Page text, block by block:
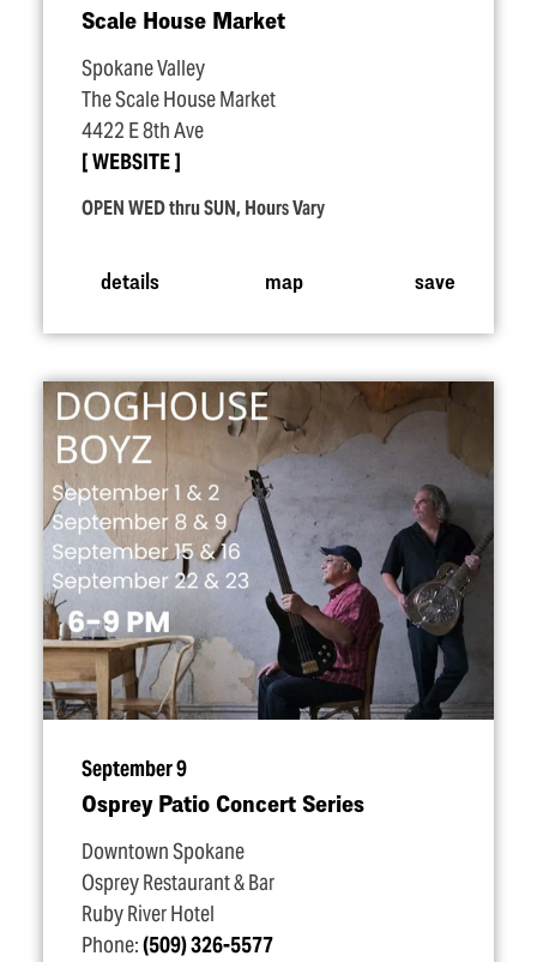
Scale House Market
Spokane Valley
The Scale House Market
4422 E 8th Ave
WEBSITE
OPEN WED thru SUN, Hours Vary
details map save
September 9
Osprey Patio Concert Series
Downtown Spokane
Osprey Restaurant & Bar
Ruby River Hotel
Phone:(509) 326-5577